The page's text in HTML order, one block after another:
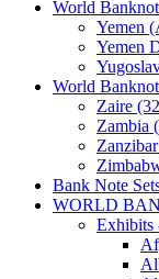
World
Yemen
Yemen
World
Zaire
Zambia
Bank Note
WORLD
Exhibits